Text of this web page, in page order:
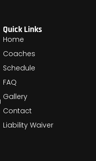
Quick Links
Home
Coaches
Schedule
FAQ
Gallery
Contact
Liability Waiver